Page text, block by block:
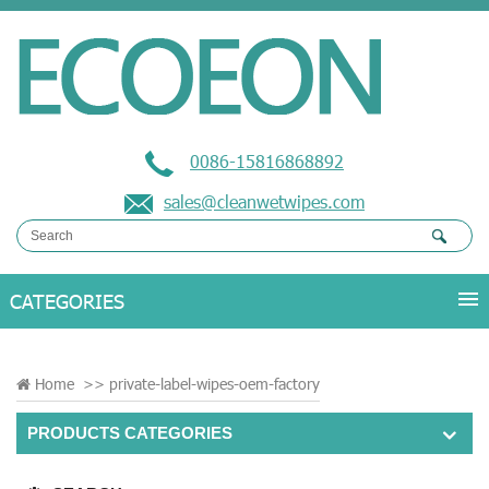
0086-15816868892
sales@cleanwetwipes.com
Home >> private-label-wipes-oem-factory
PRODUCTS CATEGORIES